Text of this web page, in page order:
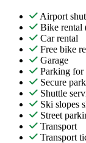
Airport
Bike rental
Car rental
Free bike
Garage
Parking for
Secure
Shuttle
Ski slopes
Street
Transport
Transport